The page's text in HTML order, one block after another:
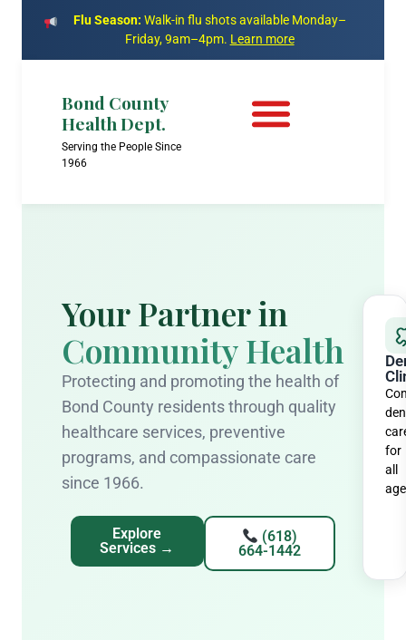
Flu Season: Walk-in flu shots available Monday–
Friday, 9am–4pm. Learn more
Bond County
Health Dept.
Serving the People Since
1966
Your Partner in
Community Health
Protecting and promoting the health of
Bond County residents through quality
healthcare services, preventive
programs, and compassionate care
since 1966.
Explore
Services →
(618)
664-1442
for
all